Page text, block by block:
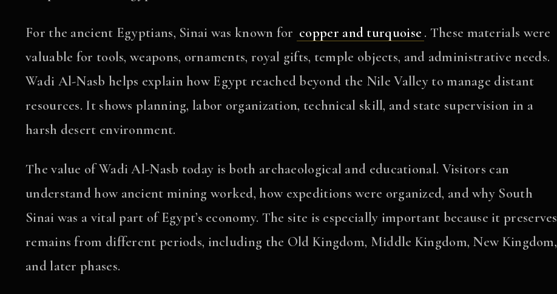
For the ancient Egyptians, Sinai was known for copper and turquoise . These materials were
valuable for tools, weapons, ornaments, royal gifts, temple objects, and administrative needs.
Wadi Al-Nasb helps explain how Egypt reached beyond the Nile Valley to manage distant
resources. It shows planning, labor organization, technical skill, and state supervision in a
harsh desert environment.
The value of Wadi Al-Nasb today is both archaeological and educational. Visitors can
understand how ancient mining worked, how expeditions were organized, and why South
Sinai was a vital part of Egypt’s economy. The site is especially important because it preserves
remains from different periods, including the Old Kingdom, Middle Kingdom, New Kingdom,
and later phases.